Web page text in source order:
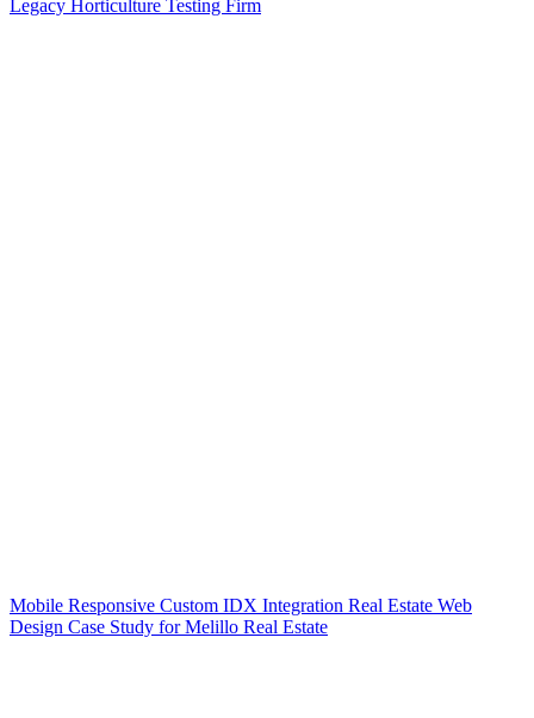
Legacy Horticulture Testing Firm
Mobile Responsive Custom IDX Integration Real Estate Web
Design Case Study for Melillo Real Estate